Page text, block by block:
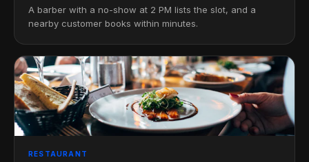
A barber with a no-show at 2 PM lists the slot, and a
nearby customer books within minutes.
RESTAURANT